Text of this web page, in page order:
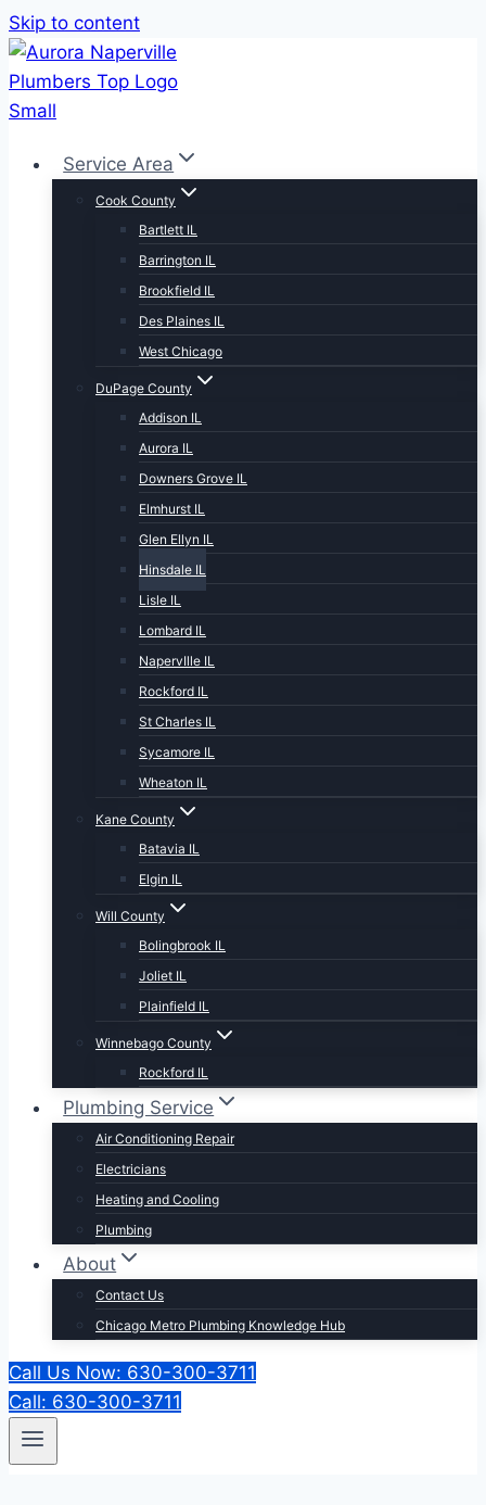
Skip to content
Service Area
Cook County
Bartlett IL
Barrington IL
Brookfield IL
Des Plaines IL
West Chicago
DuPage County
Addison IL
Aurora IL
Downers Grove IL
Elmhurst IL
Glen Ellyn IL
Hinsdale IL
Lisle IL
Lombard IL
NapervIlle IL
Rockford IL
St Charles IL
Sycamore IL
Wheaton IL
Kane County
Batavia IL
Elgin IL
Will County
Bolingbrook IL
Joliet IL
Plainfield IL
Winnebago County
Rockford IL
Plumbing Service
Air Conditioning Repair
Electricians
Heating and Cooling
Plumbing
About
Contact Us
Chicago Metro Plumbing Knowledge Hub
Call Us Now: 630-300-3711
Call: 630-300-3711